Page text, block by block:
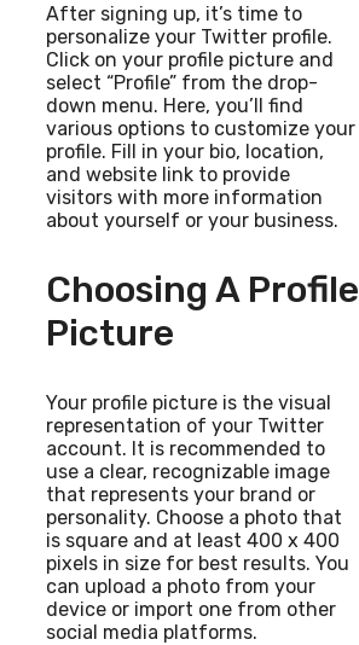
After signing up, it’s time to
personalize your Twitter profile.
Click on your profile picture and
select “Profile” from the drop-
down menu. Here, you’ll find
various options to customize your
profile. Fill in your bio, location,
and website link to provide
visitors with more information
about yourself or your business.
Choosing A Profile
Picture
Your profile picture is the visual
representation of your Twitter
account. It is recommended to
use a clear, recognizable image
that represents your brand or
personality. Choose a photo that
is square and at least 400 x 400
pixels in size for best results. You
can upload a photo from your
device or import one from other
social media platforms.